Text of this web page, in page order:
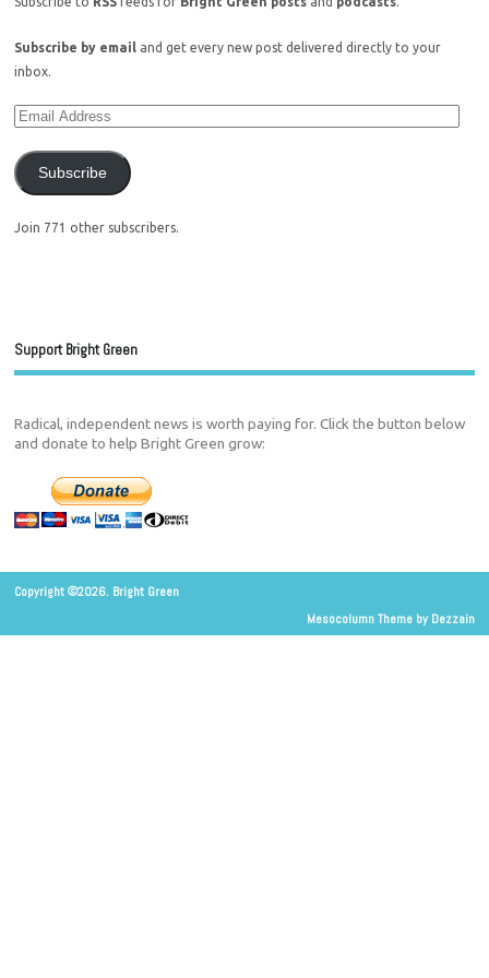
Subscribe by email and get every new post delivered directly to your
inbox.
Subscribe
Join 771 other subscribers.
Support Bright Green
Radical, independent news is worth paying for. Click the button below
and donate to help Bright Green grow:
Copyright ©2026. Bright Green
Mesocolumn Theme by Dezzain